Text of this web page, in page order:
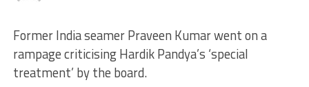
Former India seamer Praveen Kumar went on a
rampage criticising Hardik Pandya’s ‘special
treatment’ by the board.